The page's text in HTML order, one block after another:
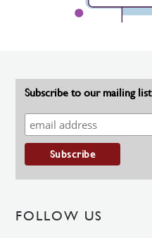
Subscribe to our mailing list
FOLLOW US